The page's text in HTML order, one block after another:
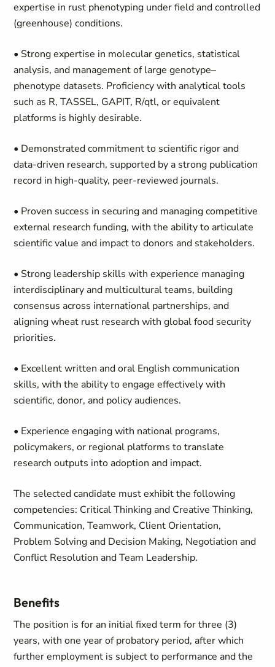
expertise in rust phenotyping under field and controlled
(greenhouse) conditions.
• Strong expertise in molecular genetics, statistical
analysis, and management of large genotype–
phenotype datasets. Proficiency with analytical tools
such as R, TASSEL, GAPIT, R/qtl, or equivalent
platforms is highly desirable.
• Demonstrated commitment to scientific rigor and
data-driven research, supported by a strong publication
record in high-quality, peer-reviewed journals.
• Proven success in securing and managing competitive
external research funding, with the ability to articulate
scientific value and impact to donors and stakeholders.
• Strong leadership skills with experience managing
interdisciplinary and multicultural teams, building
consensus across international partnerships, and
aligning wheat rust research with global food security
priorities.
• Excellent written and oral English communication
skills, with the ability to engage effectively with
scientific, donor, and policy audiences.
• Experience engaging with national programs,
policymakers, or regional platforms to translate
research outputs into adoption and impact.
The selected candidate must exhibit the following
competencies: Critical Thinking and Creative Thinking,
Communication, Teamwork, Client Orientation,
Problem Solving and Decision Making, Negotiation and
Conflict Resolution and Team Leadership.
Benefits
The position is for an initial fixed term for three (3)
years, with one year of probatory period, after which
further employment is subject to performance and the